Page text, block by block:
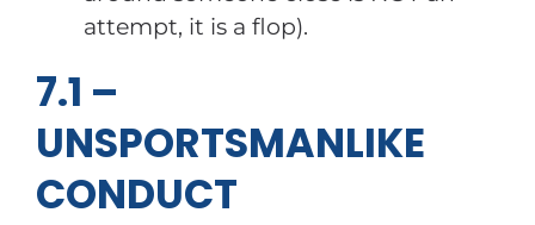
attempt, it is a flop).
7.1 –
UNSPORTSMANLIKE
CONDUCT